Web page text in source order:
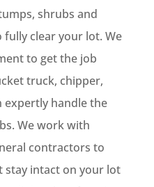
shrubs and
clear your lot. We
to get the job
truck, chipper,
expertly handle the
We work with
contractors to
stay intact on your lot